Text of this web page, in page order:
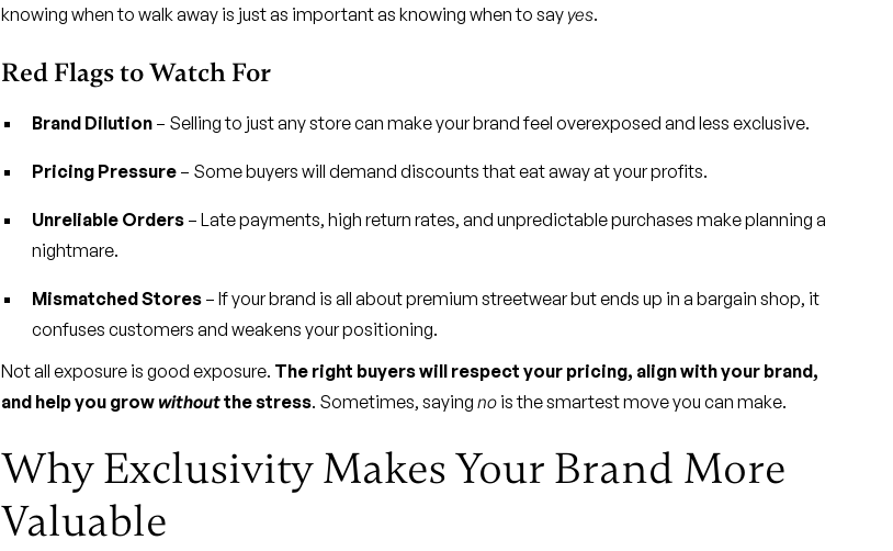
knowing when to walk away is just as important as knowing when to say yes.
Red Flags to Watch For
Brand Dilution– Selling to just any store can make your brand feel overexposed and less exclusive.
Pricing Pressure– Some buyers will demand discounts that eat away at your profits.
Unreliable Orders– Late payments, high return rates, and unpredictable purchases make planning a
nightmare.
Mismatched Stores– If your brand is all about premium streetwear but ends up in a bargain shop, it
confuses customers and weakens your positioning.
Not all exposure is good exposure. The right buyers will respect your pricing, align with your brand,
and help you grow withoutthe stress. Sometimes, saying nois the smartest move you can make.
Why Exclusivity Makes Your Brand More
Valuable